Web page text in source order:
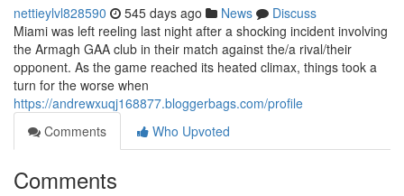
nettieylvl828590 545 days ago News
Discuss
Miami was left reeling last night after a shocking incident involving
the Armagh GAA club in their match against the/a rival/their
opponent. As the game reached its heated climax, things took a
turn for the worse when
https://andrewxuqj168877.bloggerbags.com/profile
Comments
Who Upvoted
Comments